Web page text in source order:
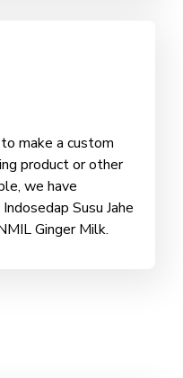
make a custom
product or other
we have
Susu Jahe
Ginger Milk.